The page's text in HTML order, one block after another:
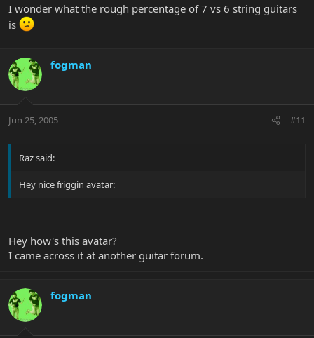
I wonder what the rough percentage of 7 vs 6 string guitars
is
fogman
Jun 25, 2005 #11
Raz said:
Hey nice friggin avatar:
Hey how's this avatar?
I came across it at another guitar forum.
fogman